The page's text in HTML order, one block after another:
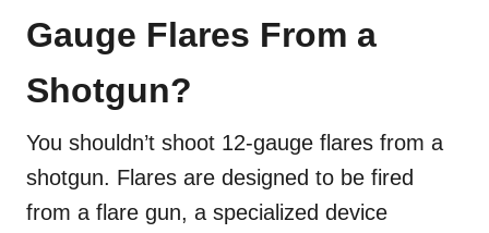
Gauge Flares From a
Shotgun?
You shouldn’t shoot 12-gauge flares from a
shotgun. Flares are designed to be fired
from a flare gun, a specialized device